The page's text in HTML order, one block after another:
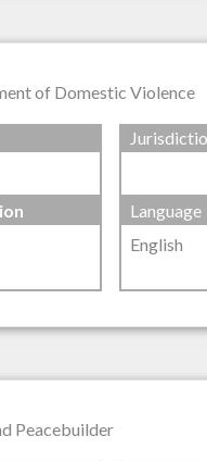
of Domestic Violence
Language
English
Peacebuilder